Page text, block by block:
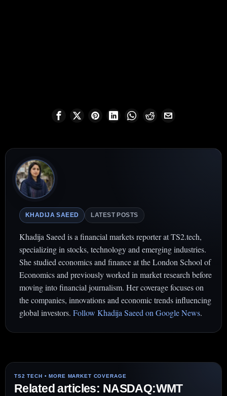
KHADIJA SAEED LATEST POSTS
Khadija Saeed is a financial markets reporter at TS2.tech,
specializing in stocks, technology and emerging industries.
She studied economics and finance at the London School of
Economics and previously worked in market research before
moving into financial journalism. Her coverage focuses on
the companies, innovations and economic trends influencing
global investors. Follow Khadija Saeed on Google News.
Related articles: NASDAQ:WMT